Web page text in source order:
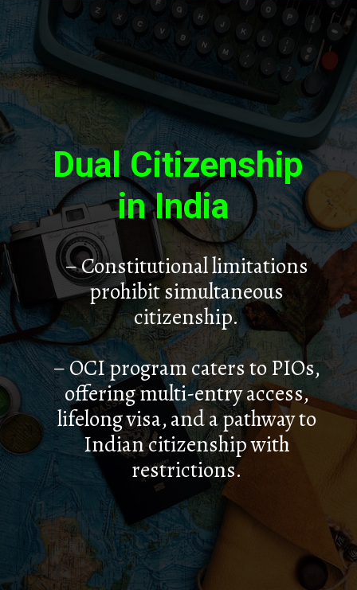
Dual Citizenship
in India
– Constitutional limitations
prohibit simultaneous
citizenship.
– OCI program caters to PIOs,
offering multi-entry access,
lifelong visa, and a pathway to
Indian citizenship with
restrictions.